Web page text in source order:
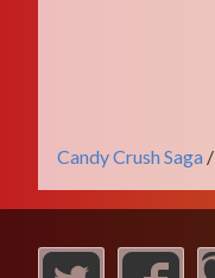
Candy Crush Saga /